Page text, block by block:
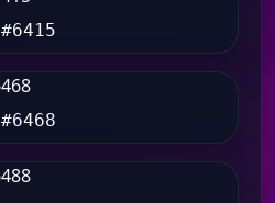
#6415
#6468